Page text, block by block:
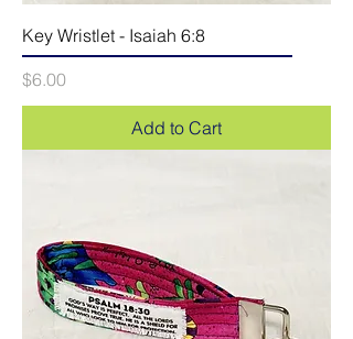
Key Wristlet - Isaiah 6:8
Price
$6.00
Add to Cart